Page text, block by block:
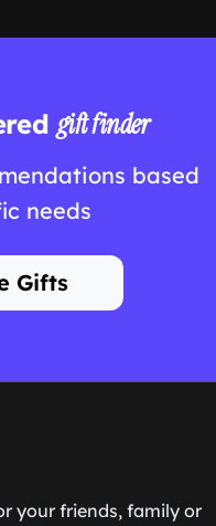
gift finder
based
needs
Gifts
your friends, family or